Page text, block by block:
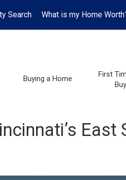
Search What is my Home
Buying a Home
First
East